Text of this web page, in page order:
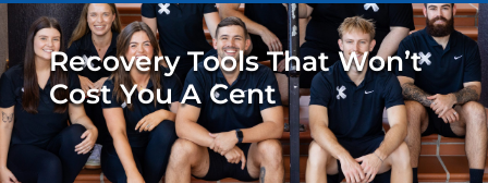
Recovery Tools That Won’t
Cost You A Cent